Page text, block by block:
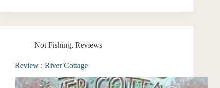
Not Fishing, Reviews
Review : River Cottage